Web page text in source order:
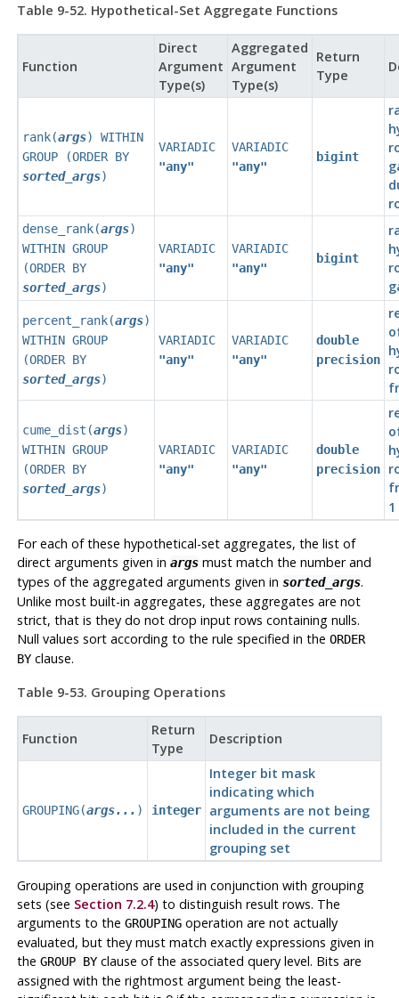
Table 9-52. Hypothetical-Set Aggregate Functions
Function
Direct
Argument
Type(s)
Aggregated
Argument
Type(s)
Return
Type
rank(args) WITHIN
GROUP (ORDER BY
sorted_args)
VARIADIC
"any"
VARIADIC
"any"
bigint
dense_rank(args)
WITHIN GROUP
(ORDER BY
sorted_args)
VARIADIC
"any"
VARIADIC
"any"
bigint
percent_rank(args)
WITHIN GROUP
(ORDER BY
sorted_args)
VARIADIC
"any"
VARIADIC
"any"
double
precision
cume_dist(args)
WITHIN GROUP
(ORDER BY
sorted_args)
VARIADIC
"any"
VARIADIC
"any"
double
precision
1
For each of these hypothetical-set aggregates, the list of
direct arguments given in argsmust match the number and
types of the aggregated arguments given in sorted_args.
Unlike most built-in aggregates, these aggregates are not
strict, that is they do not drop input rows containing nulls.
Null values sort according to the rule specified in the ORDER
BYclause.
Table 9-53. Grouping Operations
Function
Return
Type
Description
GROUPING(args... ) integer
Integer bit mask
indicating which
arguments are not being
included in the current
grouping set
Grouping operations are used in conjunction with grouping
sets (see Section 7.2.4) to distinguish result rows. The
arguments to the GROUPINGoperation are not actually
evaluated, but they must match exactly expressions given in
the GROUP BYclause of the associated query level. Bits are
assigned with the rightmost argument being the least-